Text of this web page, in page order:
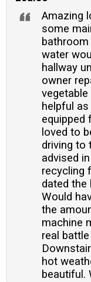
Amazing
some
water
hallway
owner
helpful
equipped
loved to
driving to
advised
recycling
dated the
Would
the
machine
real
hot
beautiful.